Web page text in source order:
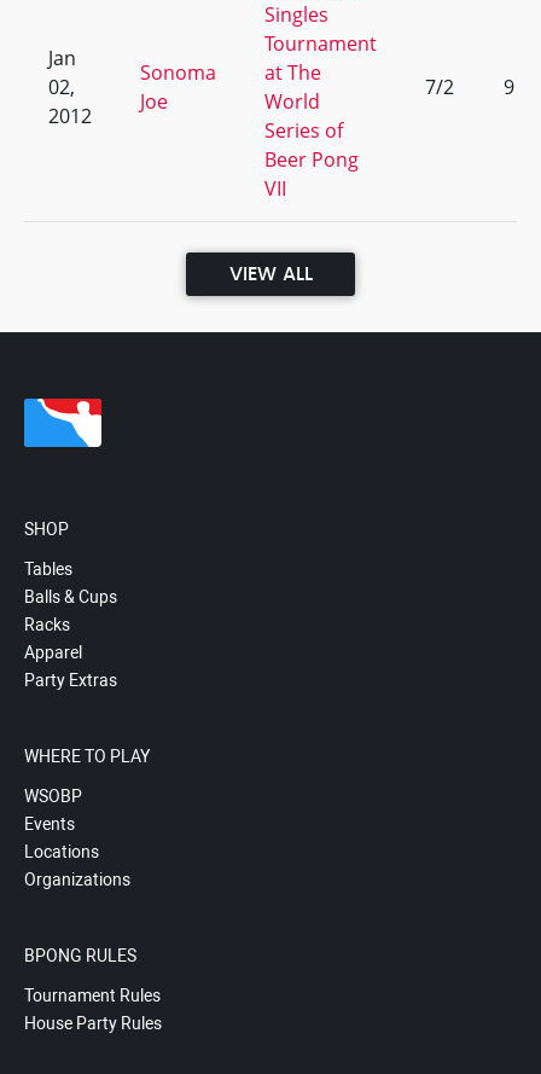
Jan
02,
2012
Sonoma
Joe
Singles
Tournament
at The
World
Series of
Beer Pong
VII
7/2 9
VIEW ALL
SHOP
Tables
Balls & Cups
Racks
Apparel
Party Extras
WHERE TO PLAY
WSOBP
Events
Locations
Organizations
BPONG RULES
Tournament Rules
House Party Rules